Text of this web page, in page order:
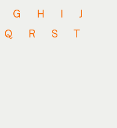
G H I
J
Q R S
T